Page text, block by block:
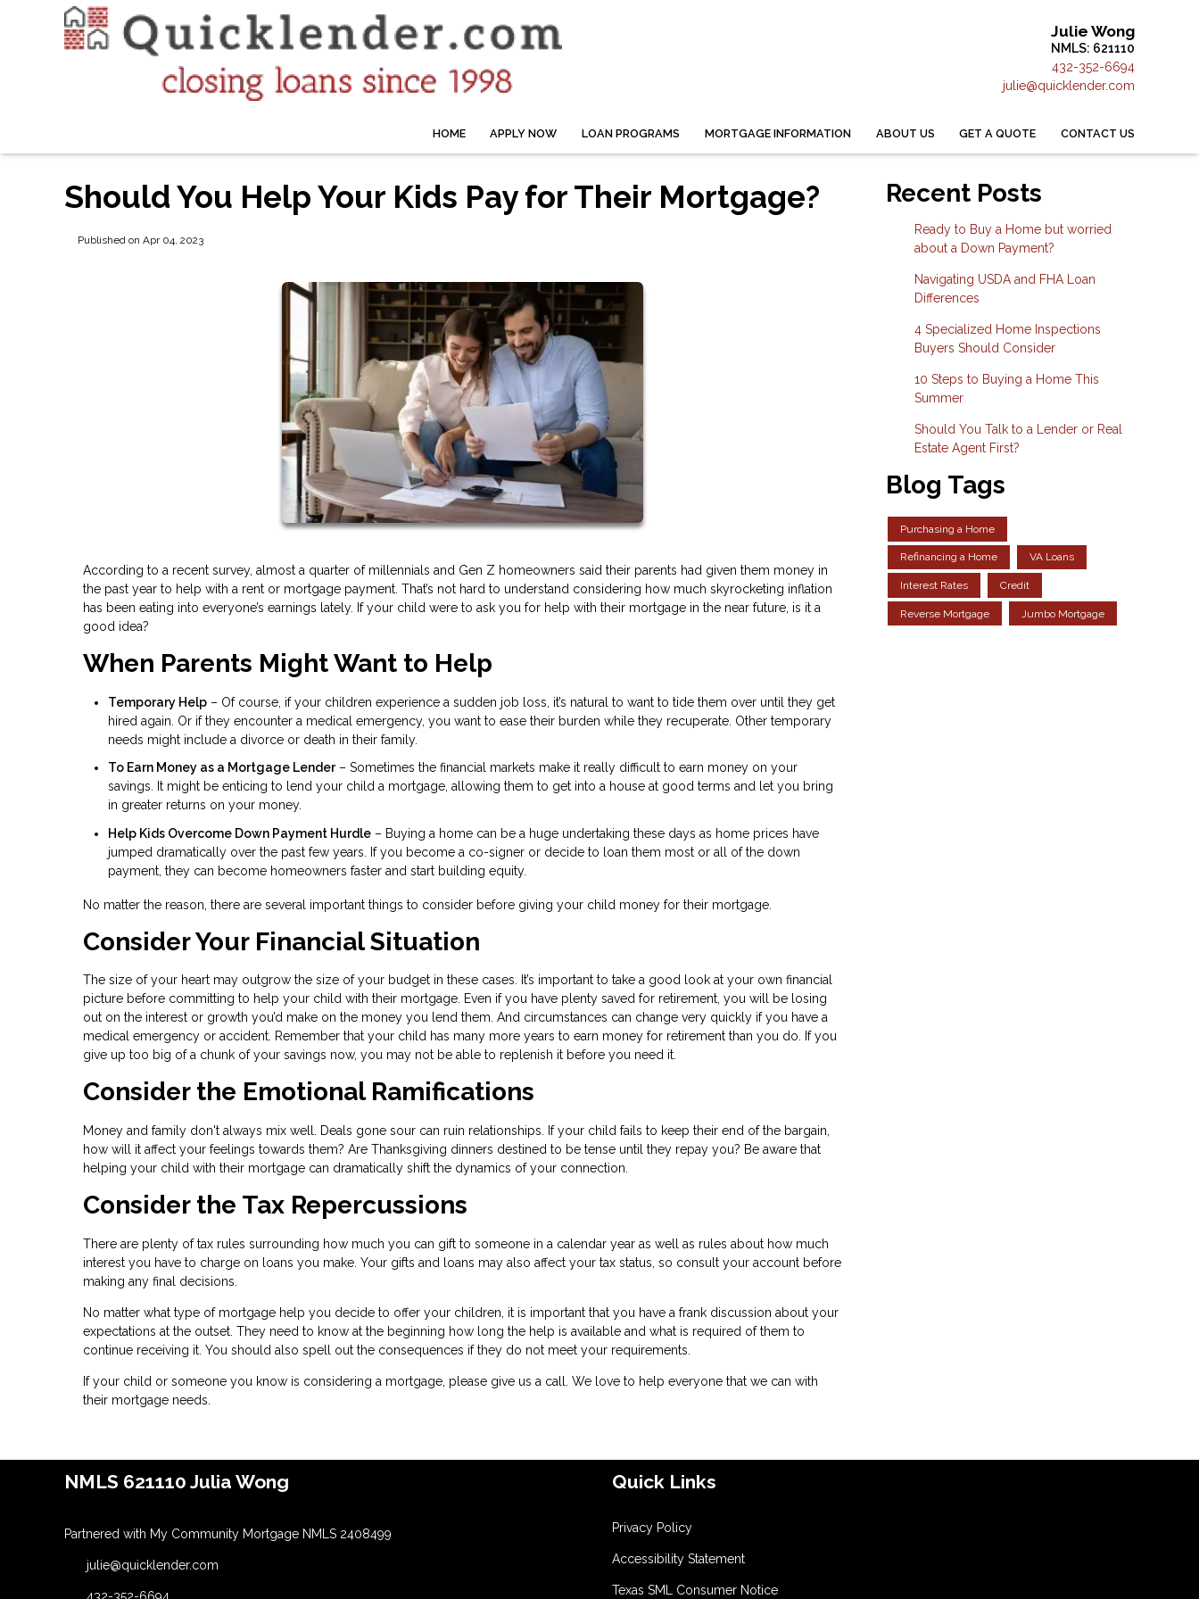
Julie Wong
NMLS: 621110
432-352-6694
julie@quicklender.com
HOME APPLY NOW LOAN PROGRAMS MORTGAGE INFORMATION ABOUT US GET A QUOTE CONTACT US
Should You Help Your Kids Pay for Their Mortgage?
Published on Apr 04, 2023
According to a recent survey, almost a quarter of millennials and Gen Z homeowners said their parents had given them money in
the past year to help with a rent or mortgage payment. That’s not hard to understand considering how much skyrocketing inflation
has been eating into everyone’s earnings lately. If your child were to ask you for help with their mortgage in the near future, is it a
good idea?
When Parents Might Want to Help
Temporary Help – Of course, if your children experience a sudden job loss, it’s natural to want to tide them over until they get
hired again. Or if they encounter a medical emergency, you want to ease their burden while they recuperate. Other temporary
needs might include a divorce or death in their family.
To Earn Money as a Mortgage Lender– Sometimes the financial markets make it really difficult to earn money on your
savings. It might be enticing to lend your child a mortgage, allowing them to get into a house at good terms and let you bring
in greater returns on your money.
Help Kids Overcome Down Payment Hurdle – Buying a home can be a huge undertaking these days as home prices have
jumped dramatically over the past few years. If you become a co-signer or decide to loan them most or all of the down
payment, they can become homeowners faster and start building equity.
No matter the reason, there are several important things to consider before giving your child money for their mortgage.
Consider Your Financial Situation
The size of your heart may outgrow the size of your budget in these cases. It’s important to take a good look at your own financial
picture before committing to help your child with their mortgage. Even if you have plenty saved for retirement, you will be losing
out on the interest or growth you’d make on the money you lend them. And circumstances can change very quickly if you have a
medical emergency or accident. Remember that your child has many more years to earn money for retirement than you do. If you
give up too big of a chunk of your savings now, you may not be able to replenish it before you need it.
Consider the Emotional Ramifications
Money and family don't always mix well. Deals gone sour can ruin relationships. If your child fails to keep their end of the bargain,
how will it affect your feelings towards them? Are Thanksgiving dinners destined to be tense until they repay you? Be aware that
helping your child with their mortgage can dramatically shift the dynamics of your connection.
Consider the Tax Repercussions
There are plenty of tax rules surrounding how much you can gift to someone in a calendar year as well as rules about how much
interest you have to charge on loans you make. Your gifts and loans may also affect your tax status, so consult your account before
making any final decisions.
No matter what type of mortgage help you decide to offer your children, it is important that you have a frank discussion about your
expectations at the outset. They need to know at the beginning how long the help is available and what is required of them to
continue receiving it. You should also spell out the consequences if they do not meet your requirements.
If your child or someone you know is considering a mortgage, please give us a call. We love to help everyone that we can with
their mortgage needs.
Recent Posts
Ready to Buy a Home but worried
about a Down Payment?
Navigating USDA and FHA Loan
Differences
4 Specialized Home Inspections
Buyers Should Consider
10 Steps to Buying a Home This
Summer
Should You Talk to a Lender or Real
Estate Agent First?
Blog Tags
Purchasing a Home
Refinancing a Home VA Loans
Interest Rates Credit
Reverse Mortgage Jumbo Mortgage
NMLS 621110 Julia Wong
Partnered with My Community Mortgage NMLS 2408499
julie@quicklender.com
Quick Links
Privacy Policy
Accessibility Statement
Texas SML Consumer Notice